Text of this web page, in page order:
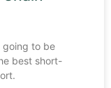
going to be
best short-